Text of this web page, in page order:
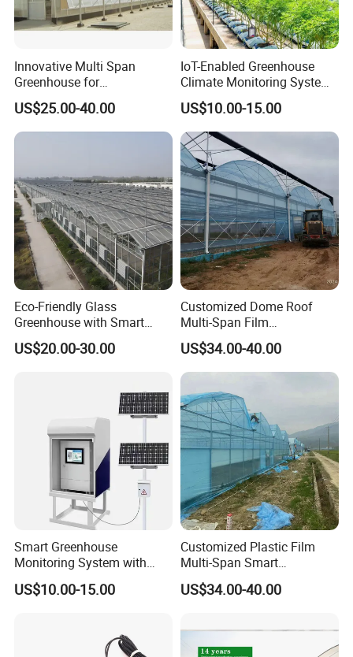
1. Steel tubes are nuded and tied up by wires.
2. Accessories and parts are packed in bags and
cartons.
3. All goods are loaded in containers and
transported by ship or train
Q: Are you trading company or manufacturer?
A: We have own steel structure production and
processing factory, will offercompetitive price with
high quality products.
Q: What is the purchasing process?
supply design proposal andquotation - Design and
Innovative Multi Span
Greenhouse for
Hydroponics and Vertical
Farming
US$25.00-40.00
IoT-Enabled Greenhouse
Climate Monitoring System
with Remote APP Control
US$10.00-15.00
Eco-Friendly Glass
Greenhouse with Smart
Climate Control System for
Horticulture
US$20.00-30.00
Customized Dome Roof
Multi-Span Film
Commercial Greenhouse for
Vegetable Cucumber
Tomato
US$34.00-40.00
Smart Greenhouse
Monitoring System with
Temperature Humidity CO2
Sensors
US$10.00-15.00
Customized Plastic Film
Multi-Span Smart
Greenhouses for Flower
Vegetables
US$34.00-40.00